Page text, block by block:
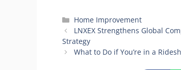
Categories
Home Improvement
LNXEX Strengthens Global
Strategy
What to Do if You’re in a